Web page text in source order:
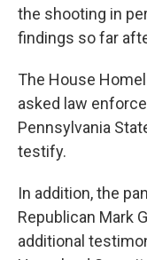
the shooting in
findings so far
The House
asked law
Pennsylvania
testify.
In addition, the
Republican Mark
additional